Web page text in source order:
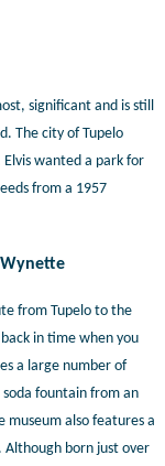
significant and is still
The city of Tupelo
wanted a park for
from a 1957
Wynette
from Tupelo to the
in time when you
a large number of
fountain from an
museum also features a
Although born just over